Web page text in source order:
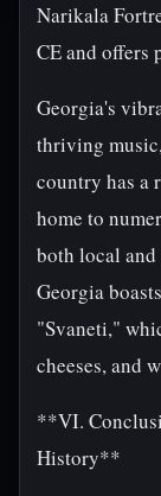
Narikala
CE and offers
Georgia's
thriving
country has a
home to
both local
Georgia
"Svaneti,"
cheeses, and
**VI.
History**